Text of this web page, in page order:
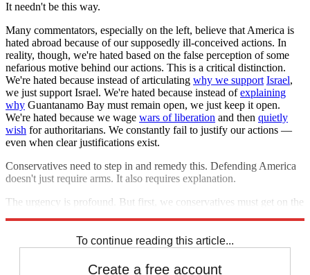
It needn't be this way.
Many commentators, especially on the left, believe that America is
hated abroad because of our supposedly ill-conceived actions. In
reality, though, we're hated based on the false perception of some
nefarious motive behind our actions. This is a critical distinction.
We're hated because instead of articulating why we support Israel,
we just support Israel. We're hated because instead ofexplaining
why Guantanamo Bay must remain open, we just keep it open.
We're hated because we wage wars of liberation and then quietly
wish for authoritarians. We constantly fail to justify our actions —
even when clear justifications exist.
Conservatives need to step in and remedy this. Defending America
doesn't just require arms. It also requires explanation.
The urgency is profound. But first, we conservatives must get on the
To continue reading this article...
Create a free account